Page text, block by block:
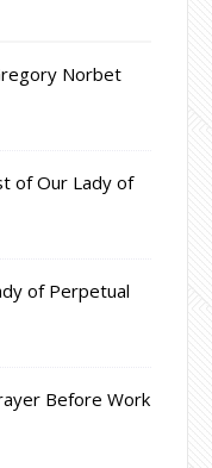
Norbet
of Our Lady of
of Perpetual
Before Work